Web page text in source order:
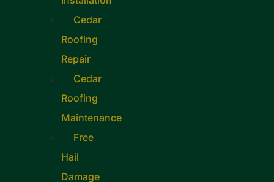
Cedar
Roofing
Repair
Cedar
Roofing
Maintenance
Free
Hail
Damage